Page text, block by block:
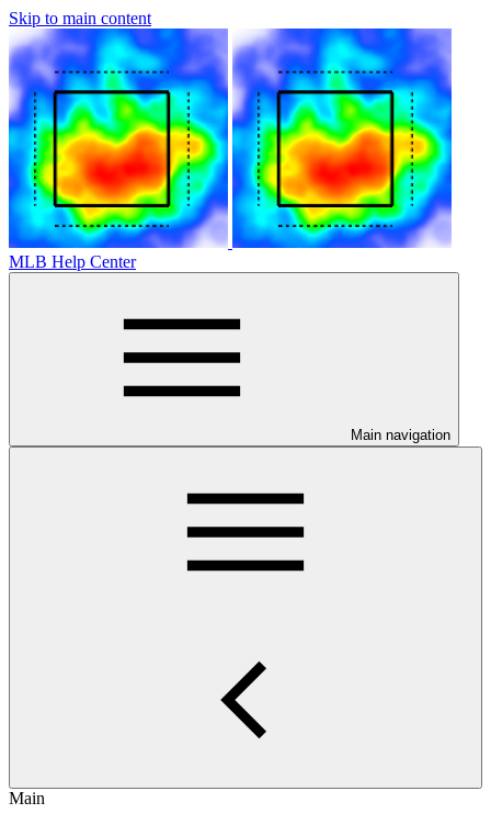
Skip to main content
MLB Help Center
Main navigation
Main